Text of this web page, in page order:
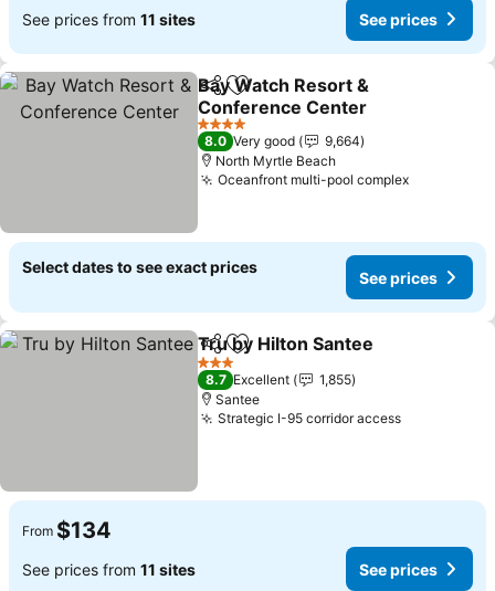
See prices from 11 sites See prices
ShareAdd to favorites
Bay Watch Resort &
Conference Center
4 Stars
8.0 Very good
9,664
North Myrtle Beach
Oceanfront multi-pool complex
Select dates to see exact prices
See prices
ShareAdd to favorites
Tru by Hilton Santee
3 Stars
8.7 Excellent
1,855
Santee
Strategic I-95 corridor access
From $134
See prices from 11 sites See prices